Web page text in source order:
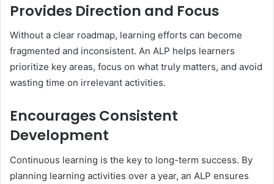
Provides Direction and Focus
Without a clear roadmap, learning efforts can become
fragmented and inconsistent. An ALP helps learners
prioritize key areas, focus on what truly matters, and avoid
wasting time on irrelevant activities.
Encourages Consistent
Development
Continuous learning is the key to long-term success. By
planning learning activities over a year, an ALP ensures